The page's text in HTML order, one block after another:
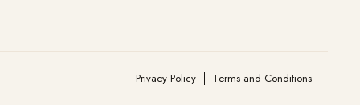
Privacy Policy Terms and Conditions